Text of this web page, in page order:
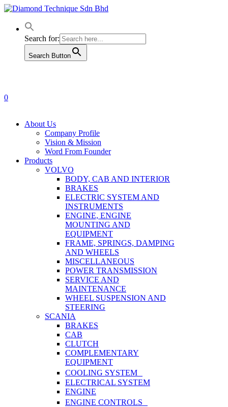
Skip
main
contentSearch for:
Search Button
0
About Us
Company Profile
Vision & Mission
Word From Founder
Products
VOLVO
BODY, CAB AND INTERIOR
BRAKES
ELECTRIC SYSTEM AND
INSTRUMENTS
ENGINE, ENGINE
MOUNTING AND
EQUIPMENT
FRAME, SPRINGS, DAMPING
AND WHEELS
MISCELLANEOUS
POWER TRANSMISSION
SERVICE AND
MAINTENANCE
WHEEL SUSPENSION AND
STEERING
SCANIA
BRAKES
CAB
CLUTCH
COMPLEMENTARY
EQUIPMENT
COOLING SYSTEM
ELECTRICAL SYSTEM
ENGINE
ENGINE CONTROLS